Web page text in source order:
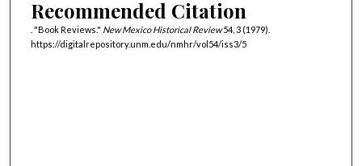
Recommended Citation
. "Book Reviews." New Mexico Historical Review54, 3 (1979).
https://digitalrepository.unm.edu/nmhr/vol54/iss3/5